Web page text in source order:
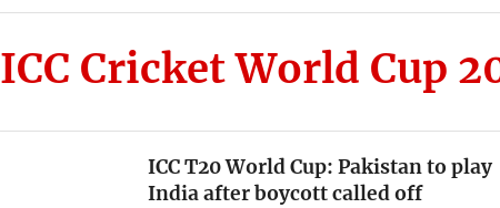
ICC Cricket World Cup
ICC T20 World Cup: Pakistan to play
India after boycott called off